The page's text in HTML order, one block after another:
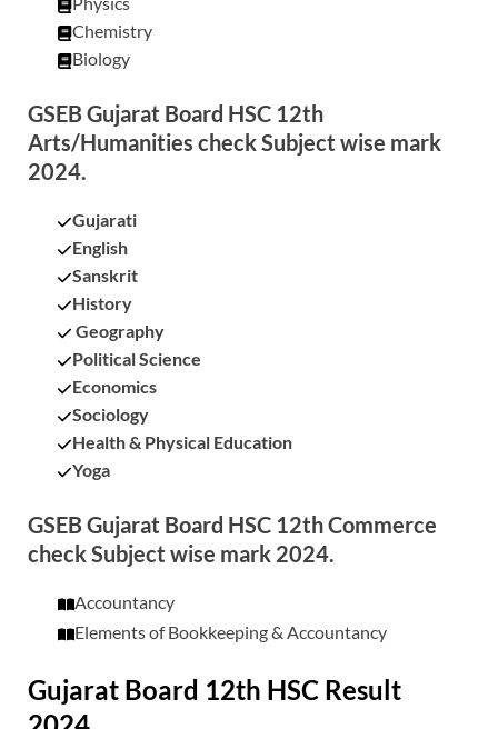
Chemistry
Biology
GSEB Gujarat Board HSC 12th
Arts/Humanities check Subject wise mark
2024.
Gujarati
English
Sanskrit
History
Geography
Political Science
Economics
Sociology
Health & Physical Education
Yoga
GSEB Gujarat Board HSC 12th Commerce
check Subject wise mark 2024.
Accountancy
Elements of Bookkeeping & Accountancy
Gujarat Board 12th HSC Result